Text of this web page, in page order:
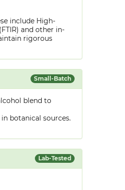
include High-
and other in-
rigorous
Small-Batch
blend to
botanical sources.
Lab-Tested